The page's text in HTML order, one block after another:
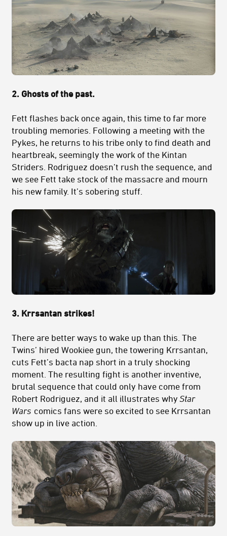
2. Ghosts of the past.
Fett flashes back once again, this time to far more
troubling memories. Following a meeting with the
Pykes, he returns to his tribe only to find death and
heartbreak, seemingly the work of the Kintan
Striders. Rodriguez doesn’t rush the sequence, and
we see Fett take stock of the massacre and mourn
his new family. It’s sobering stuff.
3. Krrsantan strikes!
There are better ways to wake up than this. The
Twins’ hired Wookiee gun, the towering Krrsantan,
cuts Fett’s bacta nap short in a truly shocking
moment. The resulting fight is another inventive,
brutal sequence that could only have come from
Robert Rodriguez, and it all illustrates whyStar
Wars comics fans were so excited to see Krrsantan
show up in live action.